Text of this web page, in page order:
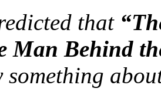
that
Man Behind
something